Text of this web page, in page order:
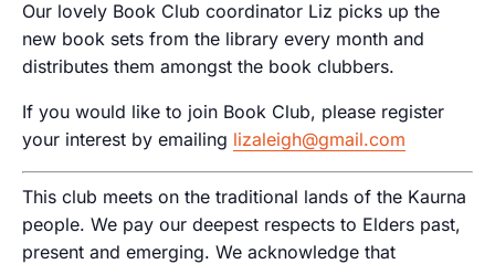
Our lovely Book Club coordinator Liz picks up the
new book sets from the library every month and
distributes them amongst the book clubbers.
If you would like to join Book Club, please register
your interest by emailing lizaleigh@gmail.com
This club meets on the traditional lands of the Kaurna
people. We pay our deepest respects to Elders past,
present and emerging. We acknowledge that